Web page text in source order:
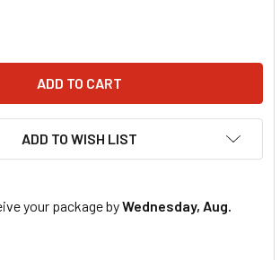
OF VANCE & HINES SHORTSHOTS
QUANTITY OF VANCE & HINES
ADD TO WISH LIST
your package byWednesday, Aug.